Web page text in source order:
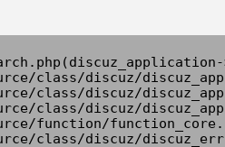
class/discuz/
class/discuz/
class/discuz/
function/
class/discuz/